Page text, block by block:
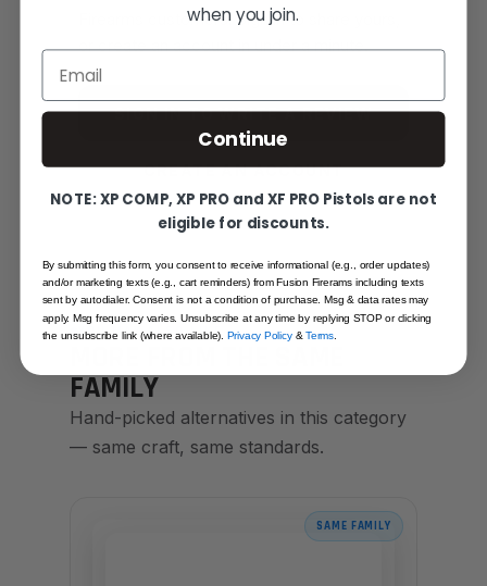
Firearms customers. Sign in to share yours,
or create an account in under a minute.
SIGN IN TO WRITE A REVIEW
CREATE AN ACCOUNT
YOU MAY ALSO LIKE
FAMILY
Hand-picked alternatives in this category
— same craft, same standards.
SAME FAMILY
when you join.
Email
Continue
NOTE: XP COMP, XP PRO and XF PRO Pistols are not
eligible for discounts.
By submitting this form, you consent to receive informational (e.g., order updates)
and/or marketing texts (e.g., cart reminders) from Fusion Firerams including texts
sent by autodialer. Consent is not a condition of purchase. Msg & data rates may
apply. Msg frequency varies. Unsubscribe at any time by replying STOP or clicking
the unsubscribe link (where available).Privacy Policy&Terms.